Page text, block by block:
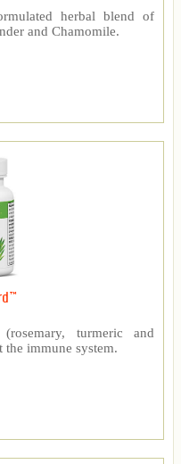
herbal blend of
and Chamomile.
turmeric and
the immune system.